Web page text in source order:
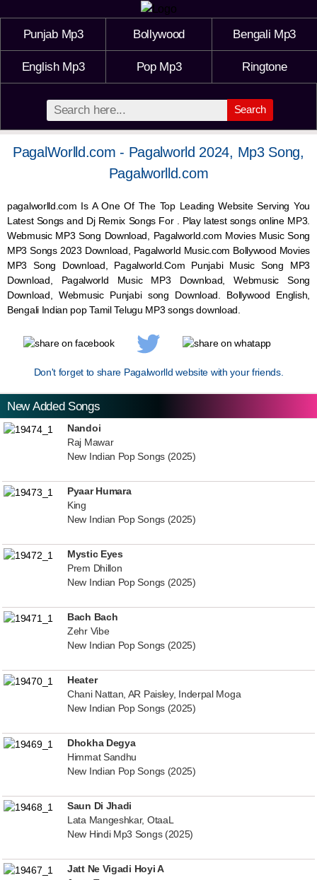
Punjab Mp3 Bollywood Bengali Mp3
English Mp3 Pop Mp3 Ringtone
Search
PagalWorlld.com - Pagalworld 2024, Mp3 Song,
Pagalworlld.com
pagalworlld.com Is A One Of The Top Leading Website Serving You
Latest Songs and Dj Remix Songs For . Play latest songs online MP3.
Webmusic MP3 Song Download, Pagalworld.com Movies Music Song
MP3 Songs 2023 Download, Pagalworld Music.com Bollywood Movies
MP3 Song Download, Pagalworld.Com Punjabi Music Song MP3
Download, Pagalworld Music MP3 Download,WebmusicSong
Download, WebmusicPunjabi song Download. Bollywood English,
Bengali Indian pop Tamil Telugu MP3 songs download.
Don't forget to share Pagalworlld website with your friends.
New Added Songs
Nandoi
Raj Mawar
New Indian Pop Songs (2025)
Pyaar Humara
King
New Indian Pop Songs (2025)
Mystic Eyes
Prem Dhillon
New Indian Pop Songs (2025)
Bach Bach
Zehr Vibe
New Indian Pop Songs (2025)
Heater
Chani Nattan, AR Paisley, Inderpal Moga
New Indian Pop Songs (2025)
Dhokha Degya
Himmat Sandhu
New Indian Pop Songs (2025)
Saun Di Jhadi
Lata Mangeshkar, OtaaL
New Hindi Mp3 Songs (2025)
Jatt Ne Vigadi Hoyi A